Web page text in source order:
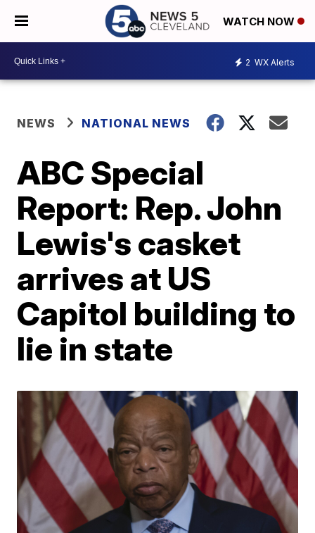
WATCH NOW
2 WX Alerts
NEWS NATIONAL NEWS
ABC Special
Report: Rep. John
Lewis's casket
arrives at US
Capitol building to
lie in state